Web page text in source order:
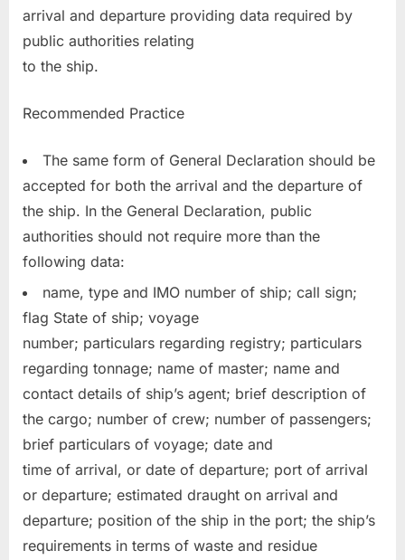
arrival and departure providing data required by
public authorities relating
to the ship.
Recommended Practice
The same form of General Declaration should be
accepted for both the arrival and the departure of
the ship. In the General Declaration, public
authorities should not require more than the
following data:
name, type and IMO number of ship; call sign;
flag State of ship; voyage
number; particulars regarding registry; particulars
regarding tonnage; name of master; name and
contact details of ship’s agent; brief description of
the cargo; number of crew; number of passengers;
brief particulars of voyage; date and
time of arrival, or date of departure; port of arrival
or departure; estimated draught on arrival and
departure; position of the ship in the port; the ship’s
requirements in terms of waste and residue